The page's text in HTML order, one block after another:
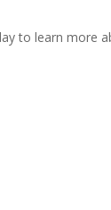
to learn more